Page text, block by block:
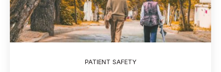
PATIENT SAFETY